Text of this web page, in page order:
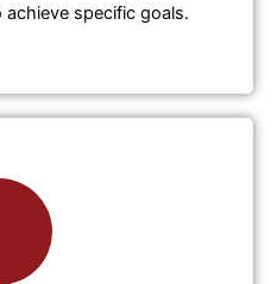
specific goals.